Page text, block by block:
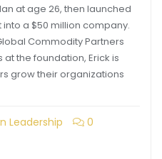
at age 26, then launched
a $50 million company.
Commodity Partners
the foundation, Erick is
grow their organizations
Leadership 0